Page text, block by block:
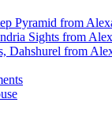
Pyramid from
Sights from
Dahshurel from